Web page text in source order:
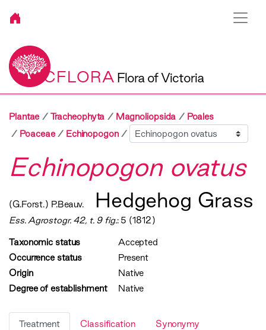
VICFLORA Flora of Victoria
Plantae Tracheophyta Magnoliopsida
Poales
Poaceae
Echinopogon Sibling
Echinopogon ovatus
(G.Forst.) P.Beauv. Hedgehog Grass
Ess. Agrostogr. 42, t. 9 fig.: 5 (1812)
Taxonomic status
Accepted
Occurrence status
Present
Origin
Native
Degree of establishment
Native
Treatment Classification Synonymy